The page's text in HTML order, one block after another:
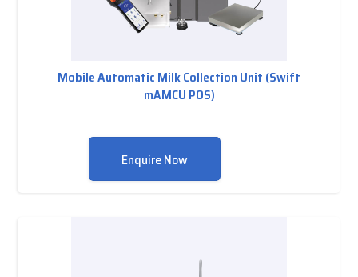
Mobile Automatic Milk Collection Unit (Swift
mAMCU POS)
Enquire Now